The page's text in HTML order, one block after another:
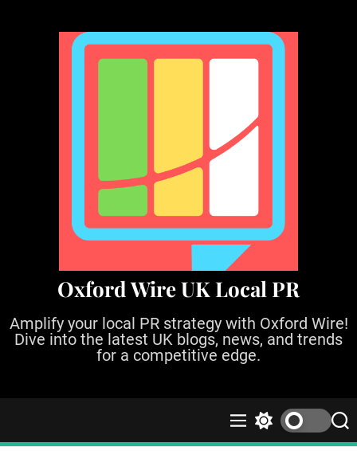
Oxford Wire UK Local PR
Amplify your local PR strategy with Oxford Wire!
Dive into the latest UK blogs, news, and trends
for a competitive edge.
M
e
w
S
e